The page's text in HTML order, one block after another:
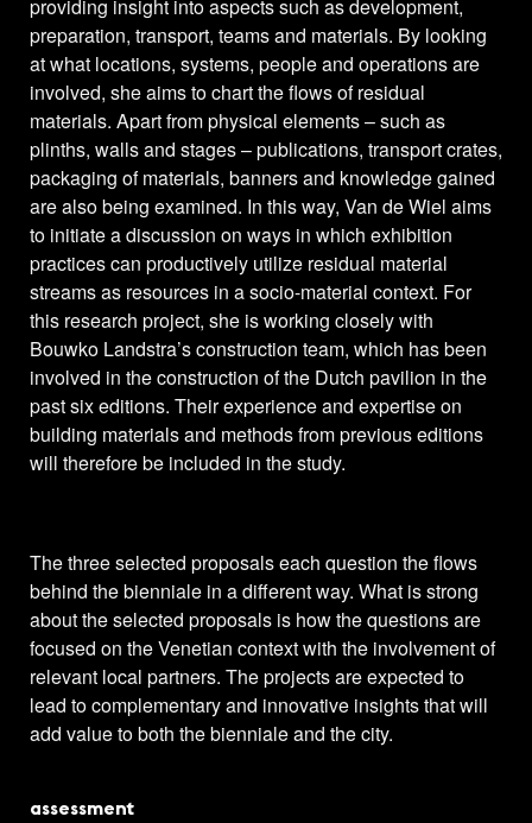
providing insight into aspects such as development,
preparation, transport, teams and materials. By looking
at what locations, systems, people and operations are
involved, she aims to chart the flows of residual
materials. Apart from physical elements – such as
plinths, walls and stages – publications, transport crates,
packaging of materials, banners and knowledge gained
are also being examined. In this way, Van de Wiel aims
to initiate a discussion on ways in which exhibition
practices can productively utilize residual material
streams as resources in a socio-material context. For
this research project, she is working closely with
Bouwko Landstra’s construction team, which has been
involved in the construction of the Dutch pavilion in the
past six editions. Their experience and expertise on
building materials and methods from previous editions
will therefore be included in the study.
The three selected proposals each question the flows
behind the bienniale in a different way. What is strong
about the selected proposals is how the questions are
focused on the Venetian context with the involvement of
relevant local partners. The projects are expected to
lead to complementary and innovative insights that will
add value to both the bienniale and the city.
assessment